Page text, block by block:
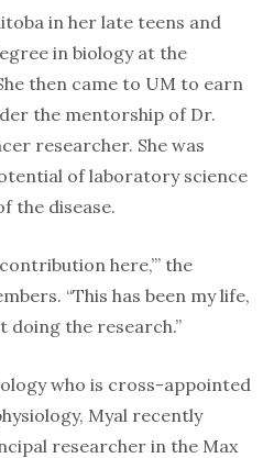
in her late teens and
in biology at the
then came to UM to earn
the mentorship of Dr.
researcher. She was
of laboratory science
the disease.
here,’” the
“This has been my life,
doing the research.”
who is cross-appointed
Myal recently
researcher in the Max